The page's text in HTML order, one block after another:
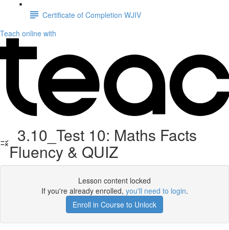
Certificate of Completion WJIV
Teach online with
3.10_Test 10: Maths Facts
Fluency & QUIZ
Lesson content locked
If you're already enrolled, you'll need to login.
Enroll in Course to Unlock